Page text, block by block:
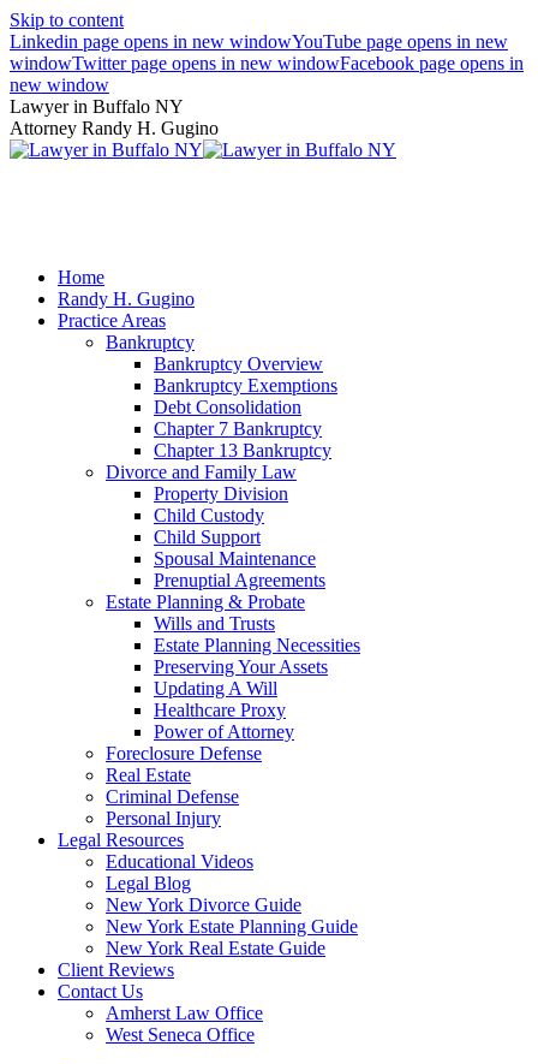
Skip to content
Linkedin page opens in new windowYouTube page opens in new
windowTwitter page opens in new windowFacebook page opens in
new window
Lawyer in Buffalo NY
Attorney Randy H. Gugino
Home
Randy H. Gugino
Practice Areas
Bankruptcy
Bankruptcy Overview
Bankruptcy Exemptions
Debt Consolidation
Chapter 7 Bankruptcy
Chapter 13 Bankruptcy
Divorce and Family Law
Property Division
Child Custody
Child Support
Spousal Maintenance
Prenuptial Agreements
Estate Planning & Probate
Wills and Trusts
Estate Planning Necessities
Preserving Your Assets
Updating A Will
Healthcare Proxy
Power of Attorney
Foreclosure Defense
Real Estate
Criminal Defense
Personal Injury
Legal Resources
Educational Videos
Legal Blog
New York Divorce Guide
New York Estate Planning Guide
New York Real Estate Guide
Client Reviews
Contact Us
Amherst Law Office
West Seneca Office